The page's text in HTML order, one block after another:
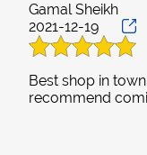
Gamal Sheikh
2021-12-19
Best shop in